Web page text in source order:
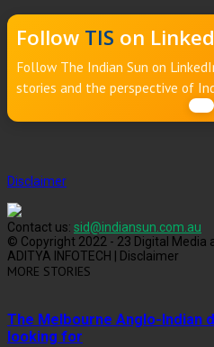
Follow TIS on
Follow The Indian Sun on
stories and the perspective of
Disclaimer
Contact us: sid@indiansun.com.au
© Copyright 2022 - 23 Digital Media
ADITYA INFOTECH | Disclaimer
MORE STORIES
The Melbourne Anglo-Indian
looking for